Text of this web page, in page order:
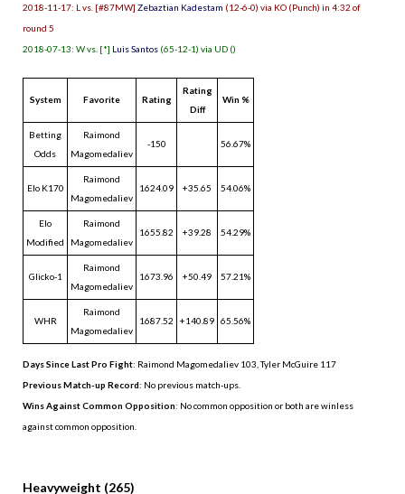
2018-11-17: L vs. [#87MW] Zebaztian Kadestam (12-6-0) via KO (Punch) in 4:32 of
round 5
2018-07-13: W vs. [*] Luis Santos (65-12-1) via UD ()
System Favorite Rating
Rating
Diff
Win %
Betting
Odds
Raimond
Magomedaliev
-150 56.67%
Elo K170
Raimond
Magomedaliev
1624.09 +35.65 54.06%
Elo
Modified
Raimond
Magomedaliev
1655.82 +39.28 54.29%
Glicko-1
Raimond
Magomedaliev
1673.96 +50.49 57.21%
WHR
Raimond
Magomedaliev
1687.52 +140.89 65.56%
Days Since Last Pro Fight: Raimond Magomedaliev 103 ,Tyler McGuire 117
Previous Match-up Record: No previous match-ups.
Wins Against Common Opposition: No common opposition or both are winless
against common opposition.
Heavyweight (265)